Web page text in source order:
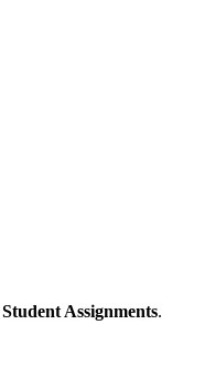
Student Assignments.